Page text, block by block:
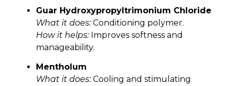
Guar Hydroxypropyltrimonium Chloride
What it does:Conditioning polymer.
How it helps:Improves softness and
manageability.
Mentholum
What it does:Cooling and stimulating